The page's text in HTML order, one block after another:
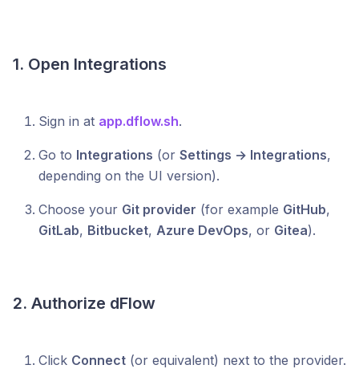
1. Open Integrations
Sign in at app.dflow.sh.
Go to Integrations (or Settings → Integrations,
depending on the UI version).
Choose your Git provider (for example GitHub,
GitLab, Bitbucket, Azure DevOps, or Gitea).
2. Authorize dFlow
Click Connect (or equivalent) next to the provider.